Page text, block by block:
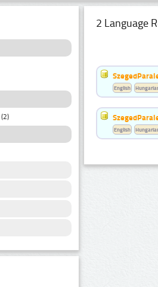
(2)
2 Language
English
English